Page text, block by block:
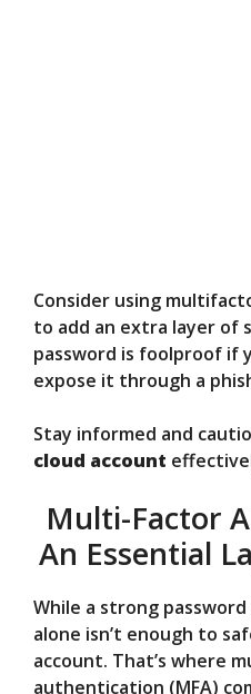
Consider using
to add an extra layer of
password is foolproof if
expose it through a
Stay informed and
cloud account
Multi-Factor
An Essential
While a strong
alone isn’t enough to
account. That’s where
authentication (MFA)